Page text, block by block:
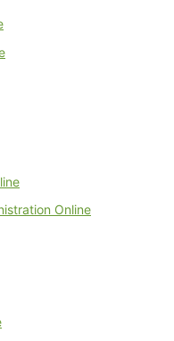
Online